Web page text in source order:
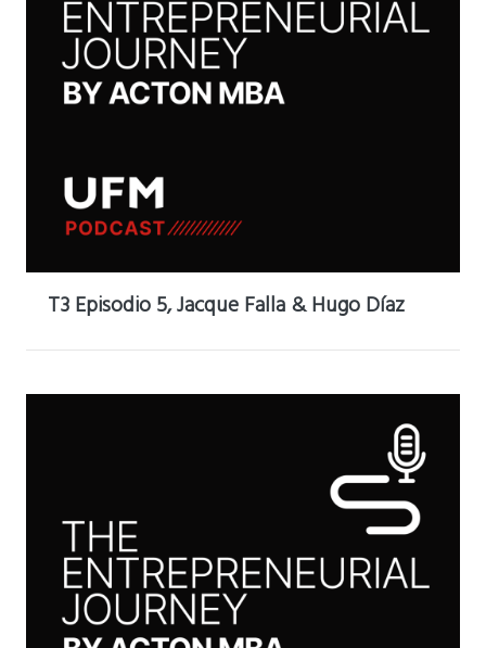
T3 Episodio 5, Jacque Falla & Hugo Díaz